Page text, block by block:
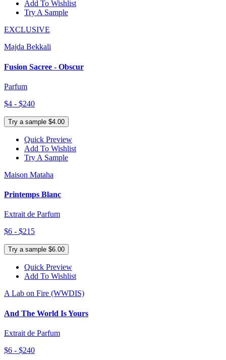
Add To Wishlist
Try A Sample
EXCLUSIVE
Majda Bekkali
Fusion Sacree - Obscur
Parfum
$4 - $240
Try a sample $4.00
Quick Preview
Add To Wishlist
Try A Sample
Maison Mataha
Printemps Blanc
Extrait de Parfum
$6 - $215
Try a sample $6.00
Quick Preview
Add To Wishlist
A Lab on Fire (WWDIS)
And The World Is Yours
Extrait de Parfum
$6 - $240